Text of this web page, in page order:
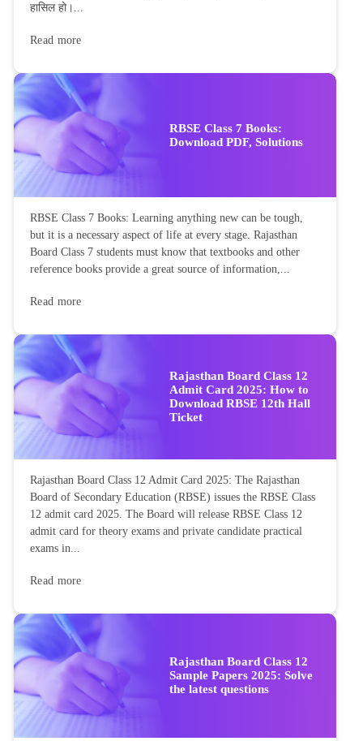
हासिल हो।...
Read more
RBSE Class 7 Books:
Download PDF, Solutions
RBSE Class 7 Books: Learning anything new can be tough,
but it is a necessary aspect of life at every stage. Rajasthan
Board Class 7 students must know that textbooks and other
reference books provide a great source of information,...
Read more
Rajasthan Board Class 12
Admit Card 2025: How to
Download RBSE 12th Hall
Ticket
Rajasthan Board Class 12 Admit Card 2025: The Rajasthan
Board of Secondary Education (RBSE) issues the RBSE Class
12 admit card 2025. The Board will release RBSE Class 12
admit card for theory exams and private candidate practical
exams in...
Read more
Rajasthan Board Class 12
Sample Papers 2025: Solve
the latest questions